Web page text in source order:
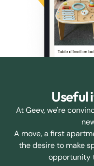
Useful
At Geev, we're
A move, a first
the desire to make
opportunity